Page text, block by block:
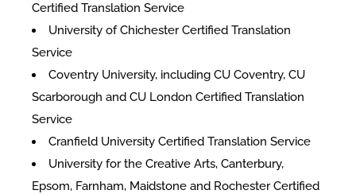
Certified Translation Service
University of Chichester Certified Translation
Service
Coventry University, including CU Coventry, CU
Scarborough and CU London Certified Translation
Service
Cranfield University Certified Translation Service
University for the Creative Arts, Canterbury,
Epsom, Farnham, Maidstone and Rochester Certified